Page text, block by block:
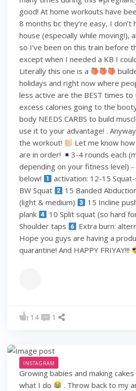
good! At home workouts have
8 months bc they’re easy, I don’t
house (especially while moving!),
so I’ve been on this train before
except when I needed a KB I
Literally this one is a
holidays and right now where
less active are the BEST times
excess calories going to the
body NEEDS CARBS to build
use it to your advantage! .
the workout!
Let me know
are in order!
3-4 rounds each
depending on your fitness level)
below!
activation: 12-15
BW Squat
15 Banded
(light & medium)
15 Incline
plank
10 Split squat (so hard
Shoulder taps
Extra burn:
Hope you guys are having a
quarantine! And HAPPY FRIYAY!!!
14 1
INSTAGRAM
Growing babies and making cakes
what I do
. Throw back to my